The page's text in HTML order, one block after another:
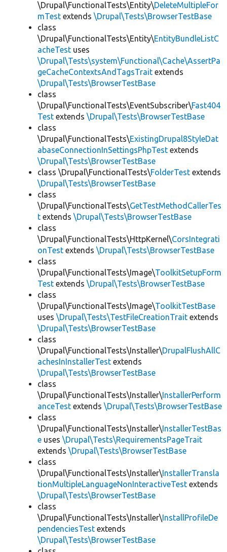
\Drupal\FunctionalTests\Entity\DeleteMultipleFor
mTest extends \Drupal\Tests\BrowserTestBase
class
\Drupal\FunctionalTests\Entity\EntityBundleListC
acheTest uses
\Drupal\Tests\system\Functional\Cache\AssertPa
geCacheContextsAndTagsTrait extends
\Drupal\Tests\BrowserTestBase
class
\Drupal\FunctionalTests\EventSubscriber\Fast404
Test extends \Drupal\Tests\BrowserTestBase
class
\Drupal\FunctionalTests\ExistingDrupal8StyleDat
abaseConnectionInSettingsPhpTest extends
\Drupal\Tests\BrowserTestBase
class \Drupal\FunctionalTests\FolderTest extends
\Drupal\Tests\BrowserTestBase
class
\Drupal\FunctionalTests\GetTestMethodCallerTes
t extends \Drupal\Tests\BrowserTestBase
class
\Drupal\FunctionalTests\HttpKernel\CorsIntegrati
onTest extends \Drupal\Tests\BrowserTestBase
class
\Drupal\FunctionalTests\Image\ToolkitSetupForm
Test extends \Drupal\Tests\BrowserTestBase
class
\Drupal\FunctionalTests\Image\ToolkitTestBase
uses \Drupal\Tests\TestFileCreationTrait extends
\Drupal\Tests\BrowserTestBase
class
\Drupal\FunctionalTests\Installer\DrupalFlushAllC
achesInInstallerTest extends
\Drupal\Tests\BrowserTestBase
class
\Drupal\FunctionalTests\Installer\InstallerPerform
anceTest extends \Drupal\Tests\BrowserTestBase
class
\Drupal\FunctionalTests\Installer\InstallerTestBas
e uses \Drupal\Tests\RequirementsPageTrait
extends \Drupal\Tests\BrowserTestBase
class
\Drupal\FunctionalTests\Installer\InstallerTransla
tionMultipleLanguageNonInteractiveTest extends
\Drupal\Tests\BrowserTestBase
class
\Drupal\FunctionalTests\Installer\InstallProfileDe
pendenciesTest extends
\Drupal\Tests\BrowserTestBase